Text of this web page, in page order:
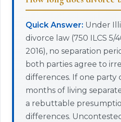
Quick Answer: Under
divorce law (750 ILCS 5/
2016), no separation
both parties agree to
differences. If one party
months of living
a rebuttable
differences.